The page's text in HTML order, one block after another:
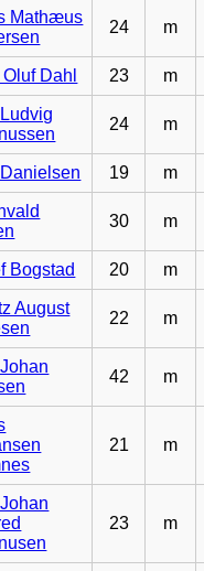
Mathæus
24 m
Dahl 23 m
24 m
19 m
30 m
Bogstad 20 m
August
22 m
42 m
21 m
23 m